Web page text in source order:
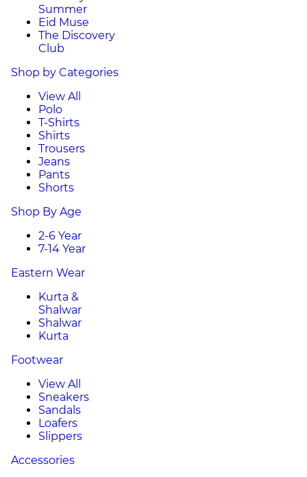
Summer
Eid Muse
The Discovery
Club
Shop by Categories
View All
Polo
T-Shirts
Shirts
Trousers
Jeans
Pants
Shorts
Shop By Age
2-6 Year
7-14 Year
Eastern Wear
Kurta &
Shalwar
Shalwar
Kurta
Footwear
View All
Sneakers
Sandals
Loafers
Slippers
Accessories